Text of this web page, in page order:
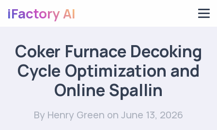
iFactory AI
Coker Furnace Decoking
Cycle Optimization and
Online Spallin
By Henry Green on June 13, 2026